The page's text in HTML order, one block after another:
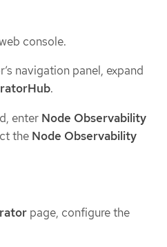
console.
navigation panel, expand
.
enter Node Observability
the Node Observability
page, configure the